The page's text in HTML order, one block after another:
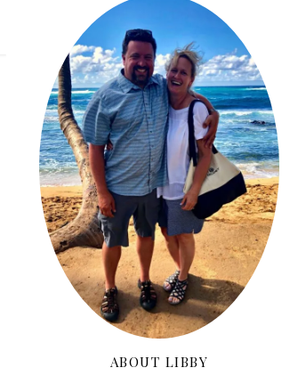
ABOUT LIBBY